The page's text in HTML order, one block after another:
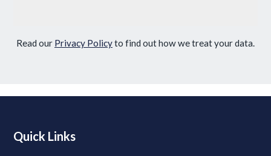
Read our Privacy Policyto find out how we treat your data.
Quick Links